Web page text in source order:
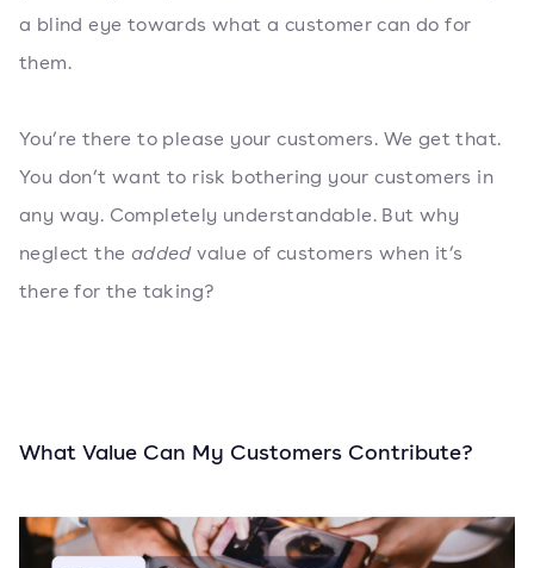
a blind eye towards what a customer can do for
them.
You’re there to please your customers. We get that.
You don’t want to risk bothering your customers in
any way. Completely understandable. But why
neglect the addedvalue of customers when it’s
there for the taking?
What Value Can My Customers Contribute?